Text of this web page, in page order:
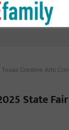
Creative Arts
State